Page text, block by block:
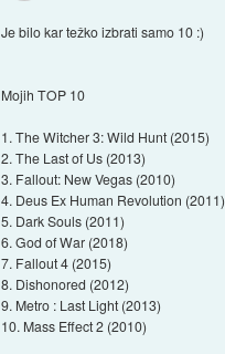
Je bilo kar težko izbrati samo 10 :)
Mojih TOP 10
1. The Witcher 3: Wild Hunt (2015)
2. The Last of Us (2013)
3. Fallout: New Vegas (2010)
4. Deus Ex Human Revolution (2011)
5. Dark Souls (2011)
6. God of War (2018)
7. Fallout 4 (2015)
8. Dishonored (2012)
9. Metro : Last Light (2013)
10. Mass Effect 2 (2010)